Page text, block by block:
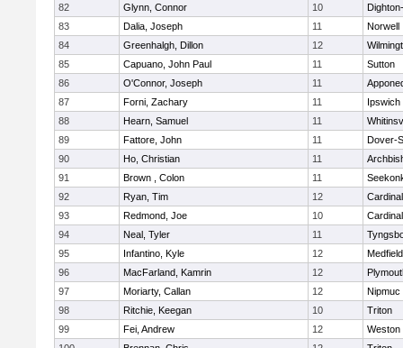
82
Glynn, Connor 10
83
Dalia, Joseph 11
Norwell
84
Greenhalgh, Dillon 12
85
Capuano, John Paul 11
Sutton
86
O'Connor, Joseph 11
87
Forni, Zachary 11
Ipswich
88
Hearn, Samuel 11
89
Fattore, John 11
Dover-
90
Ho, Christian 11
91
Brown , Colon 11
92
Ryan, Tim 12
93
Redmond, Joe 10
94
Neal, Tyler 11
95
Infantino, Kyle 12
Medfield
96
MacFarland, Kamrin 12
97
Moriarty, Callan 12
Nipmuc
98
Ritchie, Keegan 10
Triton
99
Fei, Andrew 12
Weston